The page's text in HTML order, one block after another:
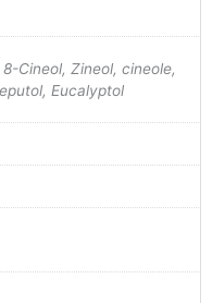
8-Cineol, Zineol, cineole,
Eucalyptol